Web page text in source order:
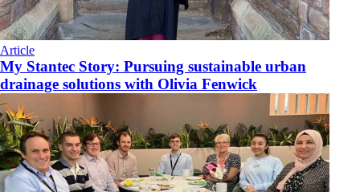
Article
My Stantec Story: Pursuing sustainable urban
drainage solutions with Olivia Fenwick